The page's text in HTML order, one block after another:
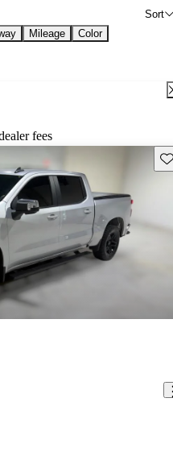
Sort
Mileage
Color
fees